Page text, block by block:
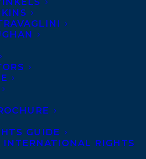
GUIDE
INTERNATIONAL RIGHTS
FEED YOU BY CHERRY
A STARRED
PUBLISHERS WEEKLY!